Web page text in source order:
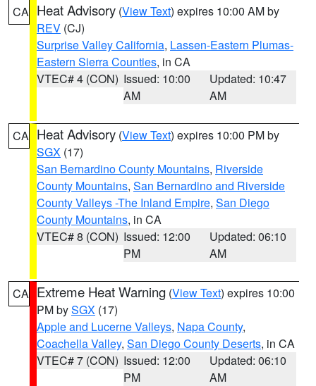
CA Heat Advisory (View Text) expires 10:00 AM by
REV (CJ)
Surprise Valley California, Lassen-Eastern Plumas-
Eastern Sierra Counties, in CA
VTEC# 4 (CON) Issued: 10:00
AM
Updated: 10:47
AM
CA Heat Advisory (View Text) expires 10:00 PM by
SGX (17)
San Bernardino County Mountains, Riverside
County Mountains, San Bernardino and Riverside
County Valleys -The Inland Empire, San Diego
County Mountains, in CA
VTEC# 8 (CON) Issued: 12:00
PM
Updated: 06:10
AM
CA Extreme Heat Warning (View Text) expires 10:00
PM bySGX (17)
Apple and Lucerne Valleys, Napa County,
Coachella Valley, San Diego County Deserts, in CA
VTEC# 7 (CON) Issued: 12:00
PM
Updated: 06:10
AM